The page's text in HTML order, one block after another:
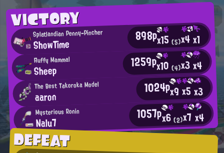
VICTORY
Splatlandian Penny-Pincher
ShowTime 898px15(5)x4x1
Fluffy Mammal
Sheep 1259px10(4)x3x4
The Best Takoroka Model
aaron 1024px9x5x3
Mysterious Ronin
Nalu7 1057px6(2)x7 x4
DEFEAT